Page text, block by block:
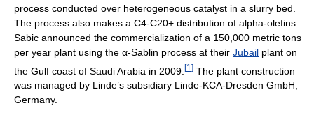
process conducted over heterogeneous catalyst in a slurry bed.
The process also makes a C4-C20+ distribution of alpha-olefins.
Sabic announced the commercialization of a 150,000 metric tons
per year plant using the α-Sablin process at their Jubail plant on
the Gulf coast of Saudi Arabia in 2009. [1 ] The plant construction
was managed by Linde’s subsidiary Linde-KCA-Dresden GmbH,
Germany.